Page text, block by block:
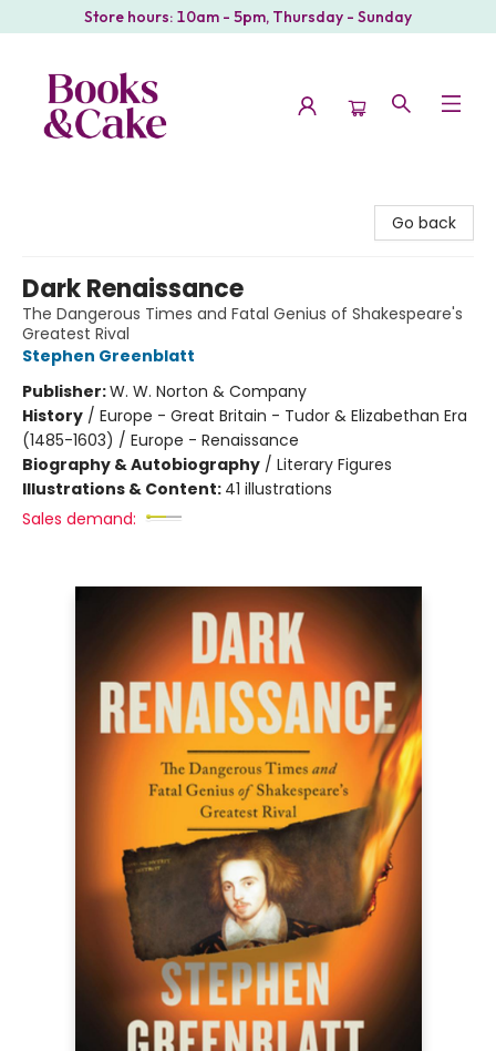
Store hours: 10am - 5pm, Thursday - Sunday
Go back
Dark Renaissance
The Dangerous Times and Fatal Genius of Shakespeare's
Greatest Rival
Stephen Greenblatt
Publisher:W. W. Norton & Company
History / Europe - Great Britain - Tudor & Elizabethan Era
(1485-1603) / Europe - Renaissance
Biography & Autobiography / Literary Figures
Illustrations & Content: 41 illustrations
Sales demand: